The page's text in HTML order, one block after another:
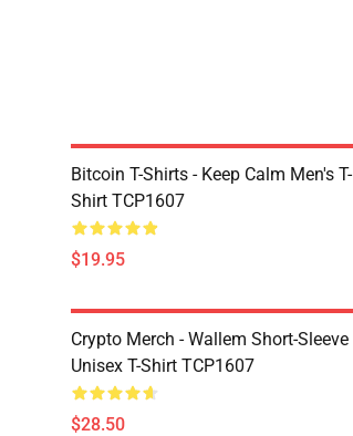
Bitcoin T-Shirts - Keep Calm Men's T-
Shirt TCP1607
$19.95
Crypto Merch - Wallem Short-Sleeve
Unisex T-Shirt TCP1607
$28.50